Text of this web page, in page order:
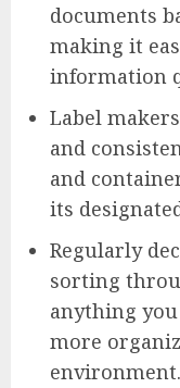
documents
making it
information
Label
and
and
its
Regularly
sorting
anything
more
environment.